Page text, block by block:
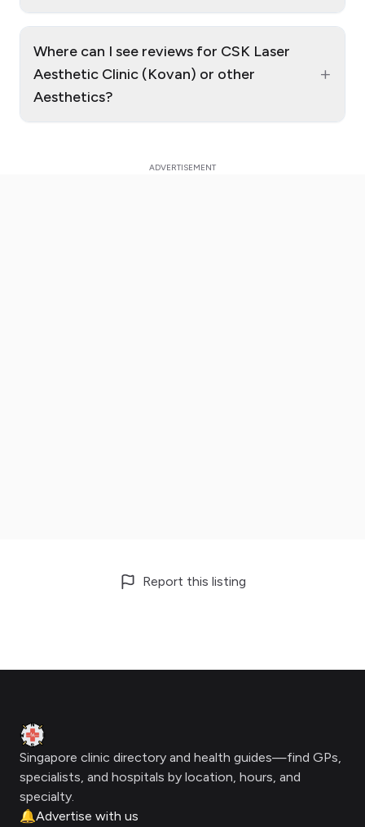
Where can I see reviews for CSK Laser
Aesthetic Clinic (Kovan) or other
Aesthetics?
+
Report this listing
Clinic Geek
Singapore clinic directory and health guides—find GPs,
specialists, and hospitals by location, hours, and
specialty.
🔔Advertise with us